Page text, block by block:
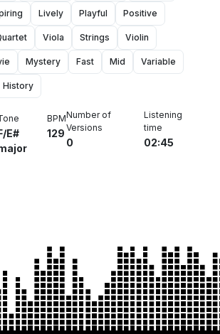
Lively Playful Positive
Viola Strings Violin
Mystery Fast Mid Variable
History
E#
BPM
129
Number of
Versions
0
Listening
time
02:45